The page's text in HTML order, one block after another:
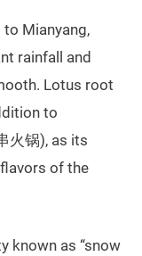
Mianyang,
rainfall and
Lotus root
to
火锅), as its
of the
known as “snow